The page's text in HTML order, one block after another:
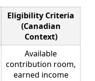
Eligibility Criteria
(Canadian
Context)
Available
contribution room,
earned income